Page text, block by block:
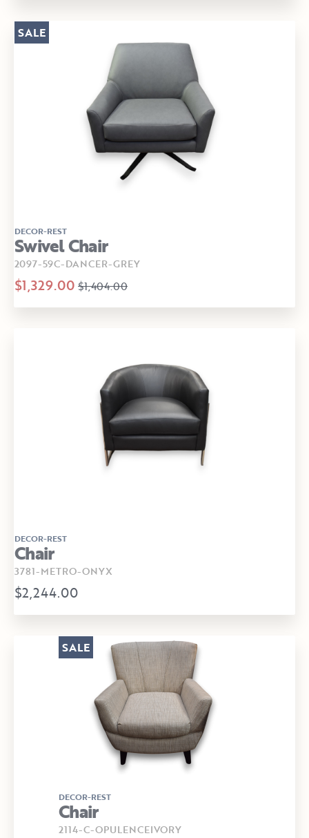
DECOR-REST
Swivel Chair
2097-59C-DANCER-GREY
$1,329.00 $1,404.00
SALE
DECOR-REST
Chair
3781-METRO-ONYX
$2,244.00
DECOR-REST
Chair
2114-C-OPULENCEIVORY
SALE